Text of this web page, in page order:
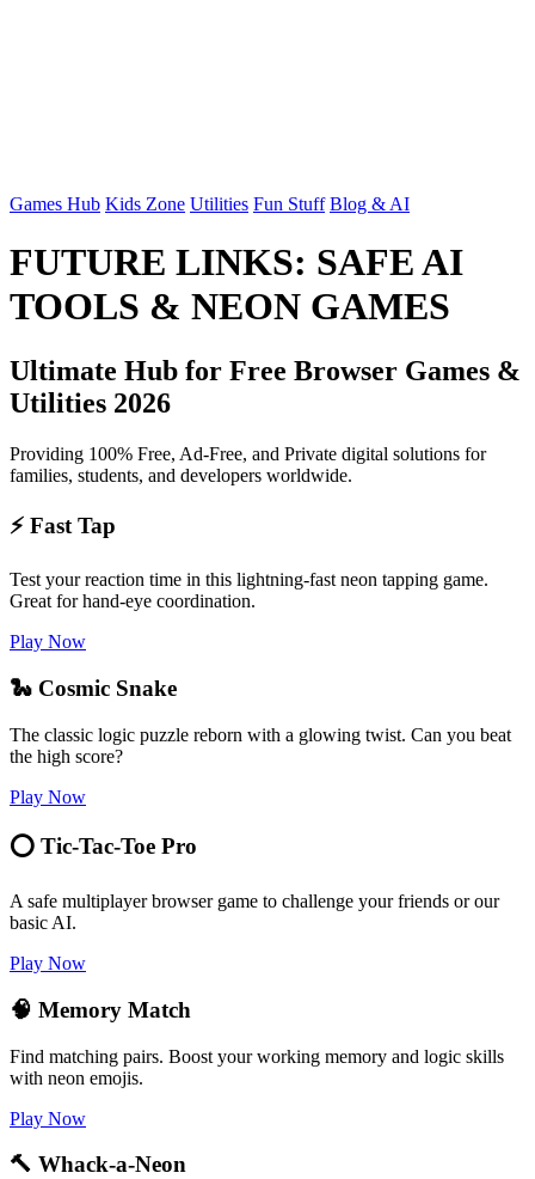
Games Hub Kids Zone Utilities Fun Stuff Blog & AI
FUTURE LINKS: SAFE AI
TOOLS & NEON GAMES
Ultimate Hub for Free Browser Games &
Utilities 2026
Providing 100% Free, Ad-Free, and Private digital solutions for
families, students, and developers worldwide.
⚡ Fast Tap
Test your reaction time in this lightning-fast neon tapping game.
Great for hand-eye coordination.
Play Now
🐍 Cosmic Snake
The classic logic puzzle reborn with a glowing twist. Can you beat
the high score?
Play Now
⭕ Tic-Tac-Toe Pro
A safe multiplayer browser game to challenge your friends or our
basic AI.
Play Now
🧠 Memory Match
Find matching pairs. Boost your working memory and logic skills
with neon emojis.
Play Now
🔨 Whack-a-Neon